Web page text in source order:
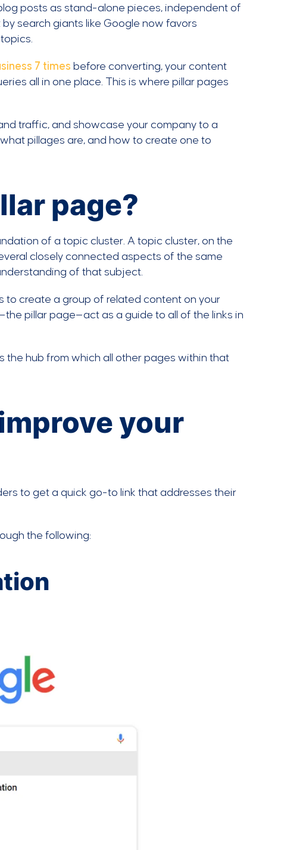
posts as stand-alone pieces, independent of
search giants like Google now favors
7 times before converting, your content
all in one place. This is where pillar pages
traffic, and showcase your company to a
pillages are, and how to create one to
page?
of a topic cluster. A topic cluster, on the
closely connected aspects of the same
of that subject.
to create a group of related content on your
pillar page—act as a guide to all of the links in
the hub from which all other pages within that
your
to get a quick go-to link that addresses their
the following: